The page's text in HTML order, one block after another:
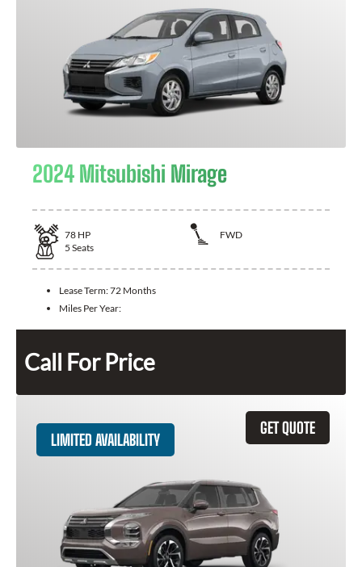
2024 Mitsubishi Mirage
78 HP
FWD
5 Seats
Lease Term:72 Months
Miles Per Year:
Call For Price
GET QUOTE
LIMITED AVAILABILITY